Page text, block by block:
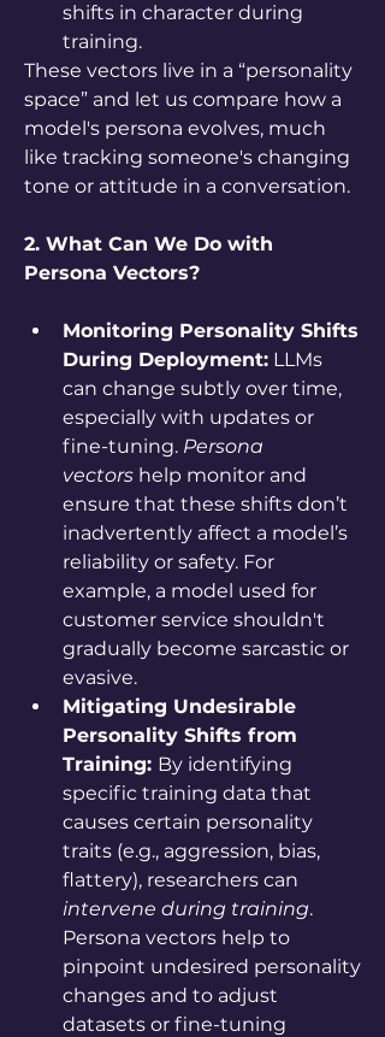
shifts in character during
training.
These vectors live in a “personality
space” and let us compare how a
model's persona evolves, much
like tracking someone's changing
tone or attitude in a conversation.
2. What Can We Do with
Persona Vectors?
Monitoring Personality Shifts
During Deployment: LLMs
can change subtly over time,
especially with updates or
fine-tuning. Persona
vectors help monitor and
ensure that these shifts don’t
inadvertently affect a model’s
reliability or safety. For
example, a model used for
customer service shouldn't
gradually become sarcastic or
evasive.
Mitigating Undesirable
Personality Shifts from
Training: By identifying
specific training data that
causes certain personality
traits (e.g., aggression, bias,
intervene during training.
Persona vectors help to
pinpoint undesired personality
changes and to adjust
datasets or fine-tuning